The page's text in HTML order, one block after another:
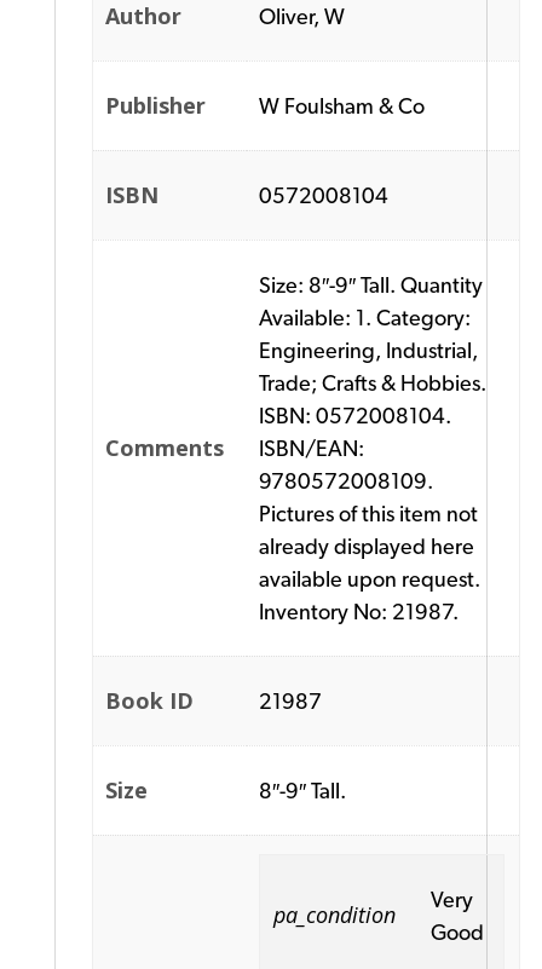
Author Oliver, W
Publisher W Foulsham & Co
ISBN 0572008104
Comments
Size: 8″-9″ Tall. Quantity
Available: 1. Category:
Engineering, Industrial,
Trade; Crafts & Hobbies.
ISBN: 0572008104.
ISBN/EAN:
9780572008109.
Pictures of this item not
already displayed here
available upon request.
Inventory No: 21987.
Book ID 21987
Size 8″-9″ Tall.
pa_condition
Very
Good